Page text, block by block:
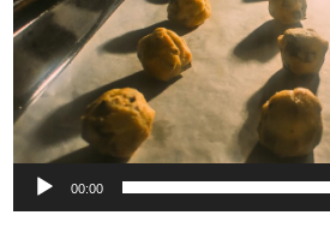
00:00